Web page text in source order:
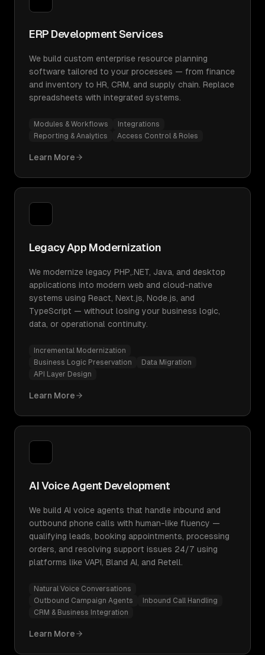
ERP Development Services
We build custom enterprise resource planning
software tailored to your processes — from finance
and inventory to HR, CRM, and supply chain. Replace
spreadsheets with integrated systems.
Modules & Workflows
Integrations
Reporting & Analytics
Access Control & Roles
Learn More
Legacy App Modernization
We modernize legacy PHP,.NET, Java, and desktop
applications into modern web and cloud-native
systems using React, Next.js, Node.js, and
TypeScript — without losing your business logic,
data, or operational continuity.
Incremental Modernization
Business Logic Preservation
Data Migration
API Layer Design
Learn More
AI Voice Agent Development
We build AI voice agents that handle inbound and
outbound phone calls with human-like fluency —
qualifying leads, booking appointments, processing
orders, and resolving support issues 24/7 using
platforms like VAPI, Bland AI, and Retell.
Natural Voice Conversations
Outbound Campaign Agents
Inbound Call Handling
CRM & Business Integration
Learn More